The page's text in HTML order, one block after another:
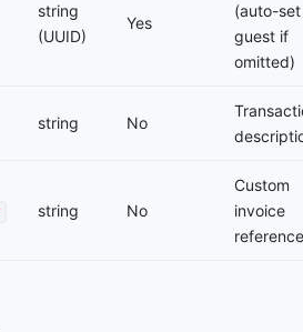
string
(UUID)
Yes
(auto-
guest if
omitted)
string No
string No
Custom
invoice
reference